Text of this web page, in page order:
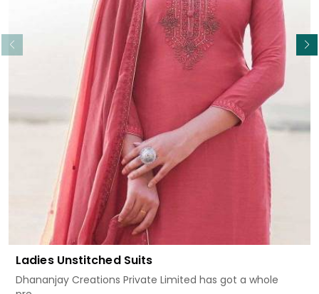
Ladies Unstitched Suits
Dhananjay Creations Private Limited has got a whole
Read More